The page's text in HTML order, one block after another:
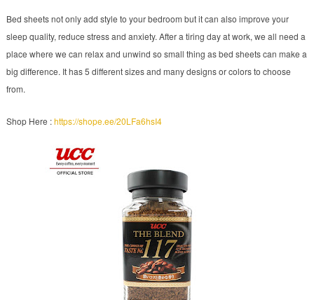
Bed sheets not only add style to your bedroom but it can also improve your
sleep quality, reduce stress and anxiety. After a tiring day at work, we all need a
place where we can relax and unwind so small thing as bed sheets can make a
big difference. It has 5 different sizes and many designs or colors to choose
from.
Shop Here :https://shope.ee/20LFa6hsI4